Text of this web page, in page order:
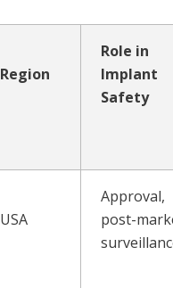
Region
Role in
Implant
Safety
USA
Approval,
post-